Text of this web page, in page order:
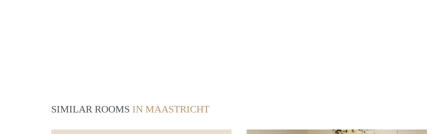
SIMILAR ROOMS IN MAASTRICHT